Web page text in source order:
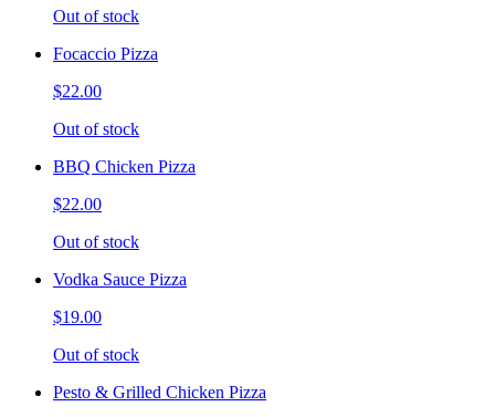
Out of stock
Focaccio Pizza
$22.00
Out of stock
BBQ Chicken Pizza
$22.00
Out of stock
Vodka Sauce Pizza
$19.00
Out of stock
Pesto & Grilled Chicken Pizza